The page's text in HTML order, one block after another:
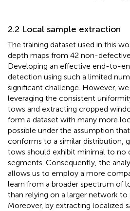
2.2 Local sample extraction
The training dataset used in this
depth maps from 42 non-
Developing an effective end-to-
detection using such a limited
significant challenge. However, we
leveraging the consistent
tows and extracting cropped
form a dataset with many more
possible under the assumption
conforms to a similar distribution,
tows should exhibit minimal to no
segments. Consequently, the
allows us to employ a more
learn from a broader spectrum of
than relying on a larger network to
Moreover, by extracting localized